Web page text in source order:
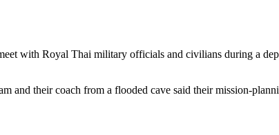
with Royal Thai military officials and civilians during a
and their coach from a flooded cave said their mission-